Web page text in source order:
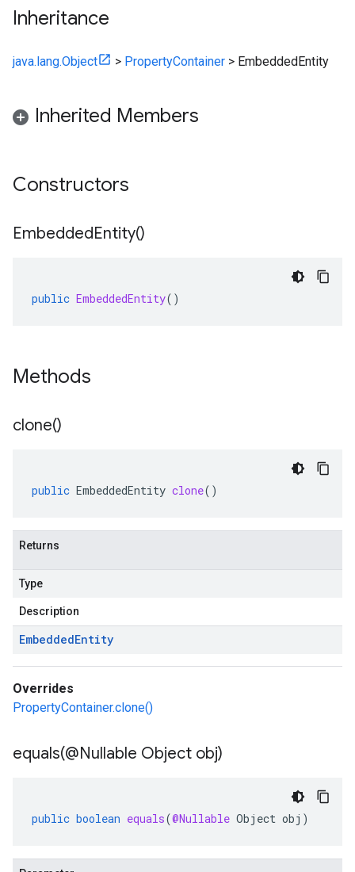
Inheritance
java.lang.Object > PropertyContainer > EmbeddedEntity
Inherited Members
Constructors
EmbeddedEntity()
public EmbeddedEntity()
Methods
clone()
public EmbeddedEntity clone()
Returns
Type
Description
EmbeddedEntity
Overrides
PropertyContainer.clone()
equals(@Nullable Object obj)
public boolean equals(@Nullable Object obj )